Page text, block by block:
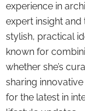
experience in
expert insight
stylish, practical
known for
whether she’s
sharing
for the latest in